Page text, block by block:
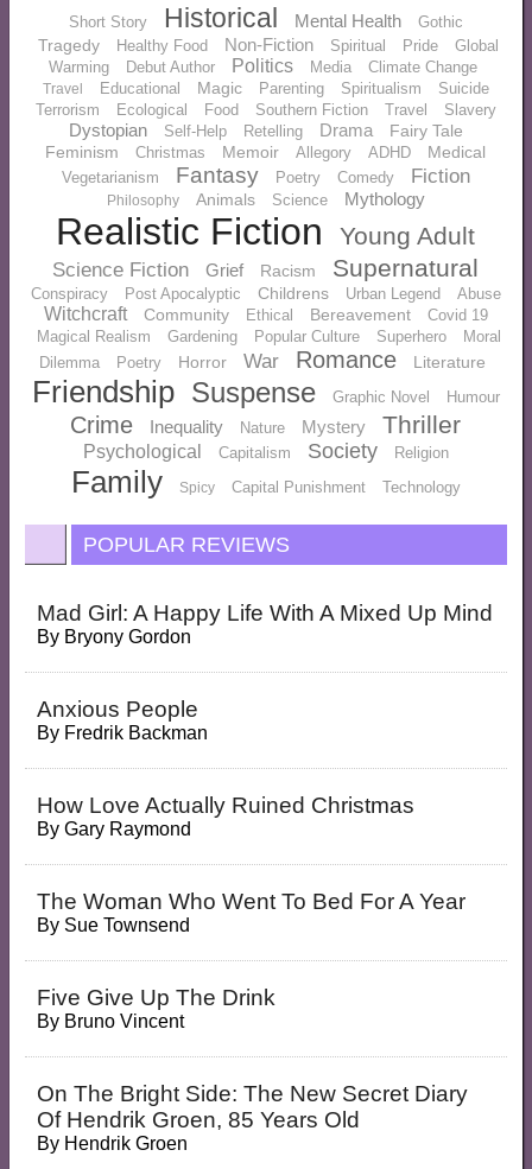
Short Story Historical Mental Health Gothic
Tragedy Healthy Food Non-Fiction Spiritual Pride
Global
Warming
Debut Author Politics Media Climate Change
Travel Educational Magic Parenting Spiritualism
Suicide
Terrorism
Ecological Food Southern Fiction Travel Slavery
Dystopian Self-Help Retelling Drama
Fairy Tale
Feminism
Christmas Memoir Allegory ADHD Medical
Vegetarianism Fantasy Poetry Comedy Fiction
Philosophy Animals Science Mythology
Realistic Fiction Young Adult
Science Fiction Grief Racism Supernatural
Conspiracy Post Apocalyptic Childrens Urban Legend Abuse
Witchcraft Community Ethical Bereavement
Covid 19
Magical Realism
Gardening Popular Culture Superhero
Moral
Dilemma
Poetry Horror War Romance Literature
Friendship Suspense Graphic Novel Humour
Crime Inequality Nature Mystery Thriller
Psychological Capitalism Society Religion
Family Spicy Capital Punishment Technology
POPULAR REVIEWS
Mad Girl: A Happy Life With A Mixed Up Mind
By Bryony Gordon
Anxious People
By Fredrik Backman
How Love Actually Ruined Christmas
By Gary Raymond
The Woman Who Went To Bed For A Year
By Sue Townsend
Five Give Up The Drink
By Bruno Vincent
On The Bright Side: The New Secret Diary
Of Hendrik Groen, 85 Years Old
By Hendrik Groen